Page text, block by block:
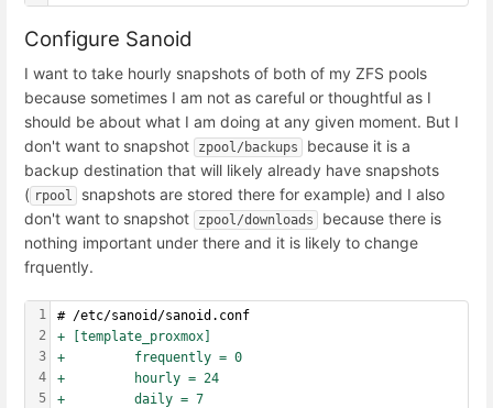
Configure Sanoid
I want to take hourly snapshots of both of my ZFS pools
because sometimes I am not as careful or thoughtful as I
should be about what I am doing at any given moment. But I
don't want to snapshot
zpool/backups
because it is a
backup destination that will likely already have snapshots
( rpool
snapshots are stored there for example) and I also
don't want to snapshot
zpool/downloads
because there is
nothing important under there and it is likely to change
frquently.
1
2
3
4
5
# /etc/sanoid/sanoid.conf
+ [template_proxmox]
+         frequently = 0
+         hourly = 24
+         daily = 7